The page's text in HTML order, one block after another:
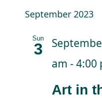
September 2023
Sun
3
Art in
am - 4:00